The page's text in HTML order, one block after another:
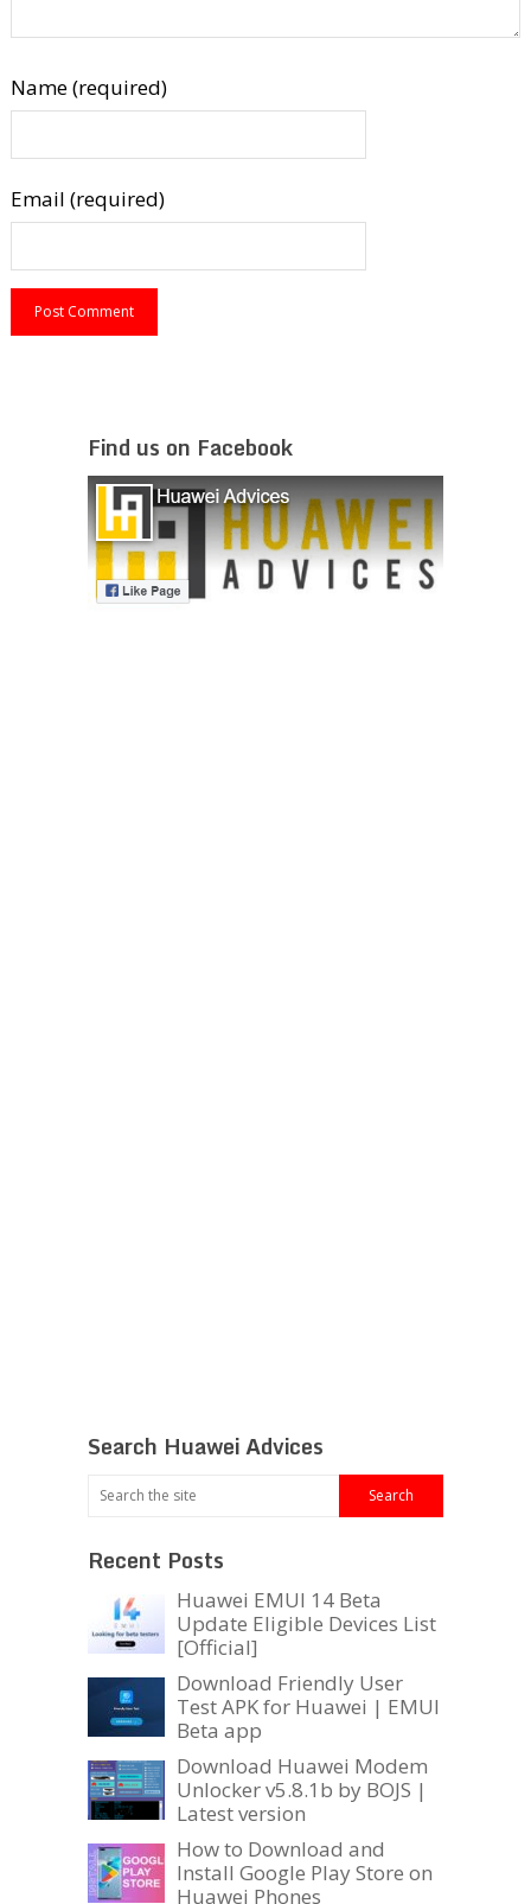
Name (required)
Email (required)
Find us on Facebook
Search Huawei Advices
Recent Posts
Huawei EMUI 14 Beta
Update Eligible Devices List
[Official]
Download Friendly User
Test APK for Huawei | EMUI
Beta app
Download Huawei Modem
Unlocker v5.8.1b by BOJS |
Latest version
How to Download and
Install Google Play Store on
Huawei Phones